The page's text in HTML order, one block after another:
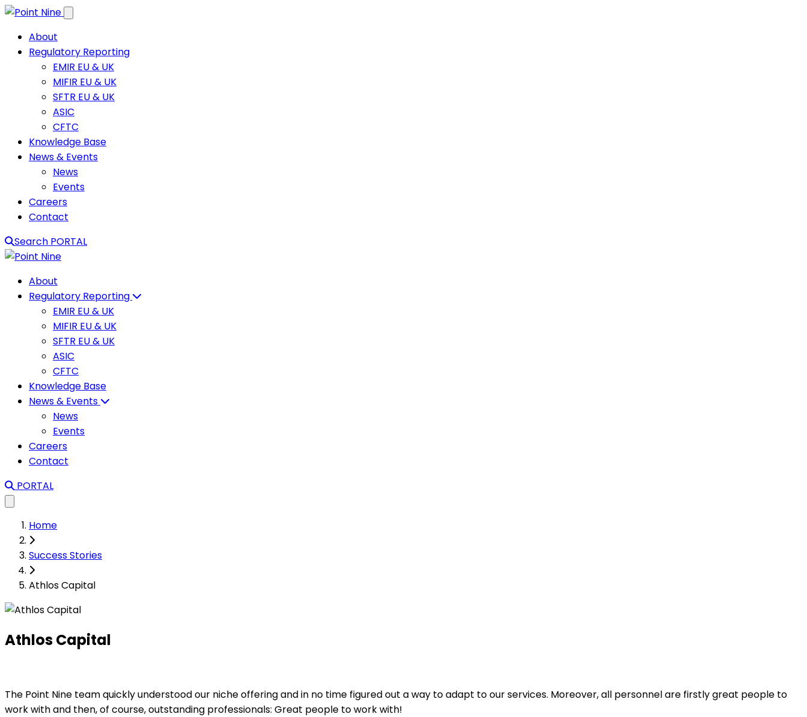
Skip to content
About
Regulatory Reporting
EMIR EU & UK
MIFIR EU & UK
SFTR EU & UK
ASIC
CFTC
Knowledge Base
News & Events
News
Events
Careers
Contact
Search PORTAL
About
Regulatory Reporting
EMIR EU & UK
MIFIR EU & UK
SFTR EU & UK
ASIC
CFTC
Knowledge Base
News & Events
News
Events
Careers
Contact
PORTAL
Home
Success Stories
Athlos Capital
Athlos Capital
The Point Nine team quickly understood our niche offering and in no time figured out a way to adapt to our services. Moreover, all personnel are firstly great people to
work with and then, of course, outstanding professionals: Great people to work with!